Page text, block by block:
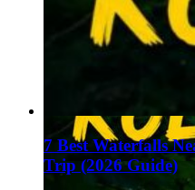
7 Best Waterfalls
Trip (2026 Guide)